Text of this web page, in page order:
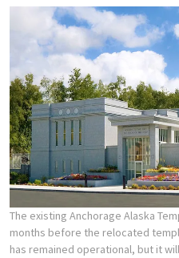
The existing Anchorage Alaska
months before the relocated
has remained operational, but it